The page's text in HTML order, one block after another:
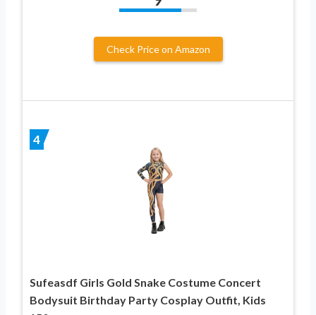
Check Price on Amazon
4
Sufeasdf Girls Gold Snake Costume Concert
Bodysuit Birthday Party Cosplay Outfit, Kids